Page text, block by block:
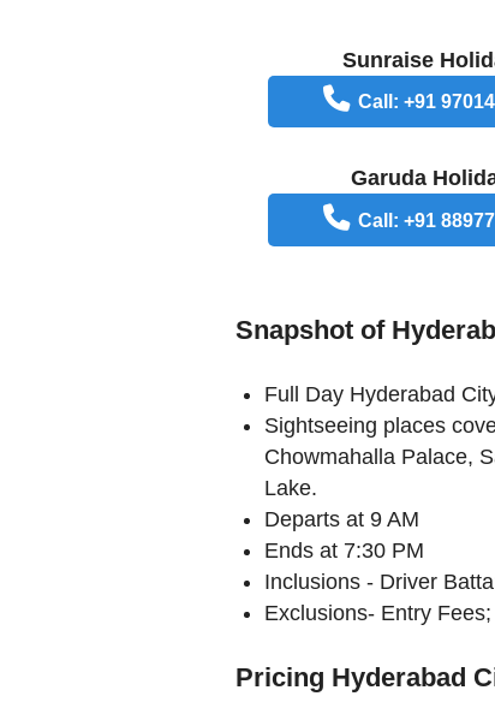
Sunraise
Call: +91
Garuda
Call: +91
Snapshot of
Full Day Hyderabad
Sightseeing places
Chowmahalla Palace,
Lake.
Departs at 9 AM
Ends at 7:30 PM
Inclusions - Driver
Exclusions- Entry
Pricing Hyderabad